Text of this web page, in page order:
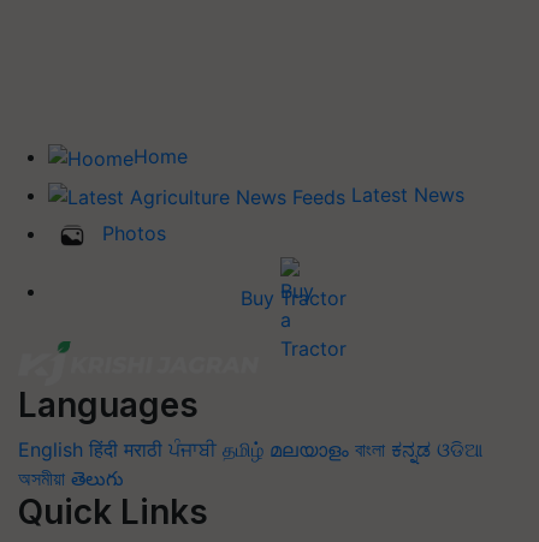
Home
Latest News
Photos
Buy Tractor
Languages
English हिंदी मराठी ਪੰਜਾਬੀ தமிழ் മലയാളം বাংলা ಕನ್ನಡ ଓଡିଆ
অসমীয়া తెలుగు
Quick Links